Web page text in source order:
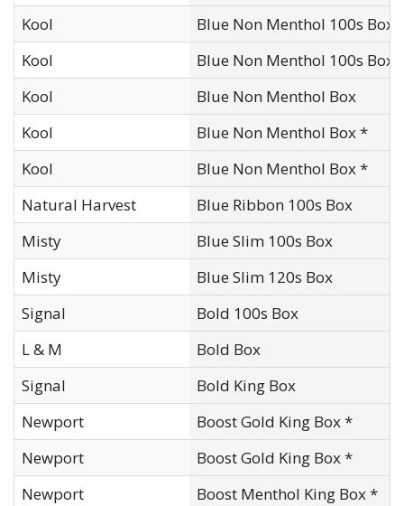
Kool
Blue Non Menthol 100s Box
Kool
Blue Non Menthol 100s Box*
Kool
Blue Non Menthol Box
Kool
Blue Non Menthol Box *
Kool
Blue Non Menthol Box *
Natural Harvest
Blue Ribbon 100s Box
Misty
Blue Slim 100s Box
Misty
Blue Slim 120s Box
Signal
Bold 100s Box
L & M
Bold Box
Signal
Bold King Box
Newport
Boost Gold King Box *
Newport
Boost Gold King Box *
Newport
Boost Menthol King Box *